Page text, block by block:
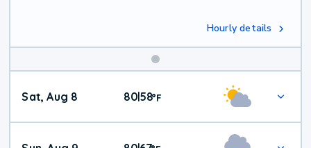
Hourly details
Weekend
Weather
Sat, Aug 8 8058°F